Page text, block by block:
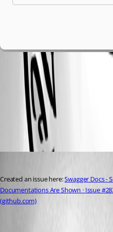
All Comments (1)
Oldest first
Created an issue here: Swagger Docs -
Documentations Are Shown · Issue
(github.com)